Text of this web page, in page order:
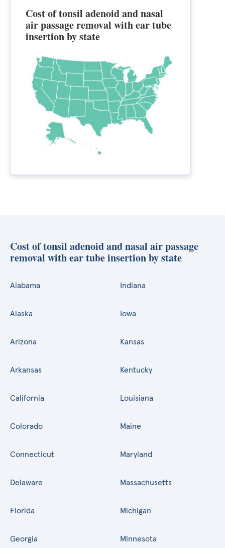
Cost of tonsil adenoid and nasal
air passage removal with ear tube
insertion by state
Cost of tonsil adenoid and nasal air passage
removal with ear tube insertion by state
Alabama
Alaska
Arizona
Arkansas
California
Colorado
Connecticut
Delaware
Florida
Georgia
Indiana
Iowa
Kansas
Kentucky
Louisiana
Maine
Maryland
Massachusetts
Michigan
Minnesota